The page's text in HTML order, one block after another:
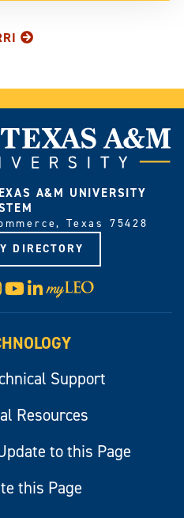
A&M UNIVERSITY
Texas 75428
DIRECTORY
Instagram
YouTube
LinkedIn
Visit
myLeo
Support
Resources
to this Page
this Page